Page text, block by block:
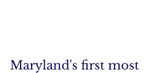
Maryland's first most